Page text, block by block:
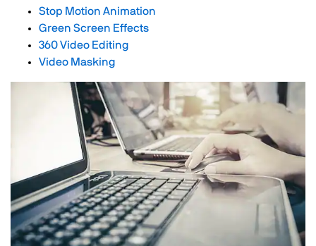
Stop Motion Animation
Green Screen Effects
360 Video Editing
Video Masking